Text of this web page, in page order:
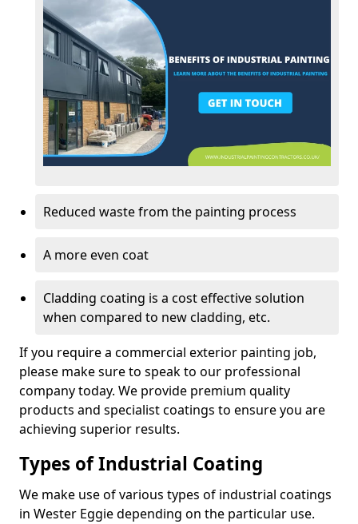
Reduced waste from the painting process
A more even coat
Cladding coating is a cost effective solution
when compared to new cladding, etc.
If you require a commercial exterior painting job,
please make sure to speak to our professional
company today. We provide premium quality
products and specialist coatings to ensure you are
achieving superior results.
Types of Industrial Coating
We make use of various types of industrial coatings
in Wester Eggie depending on the particular use.